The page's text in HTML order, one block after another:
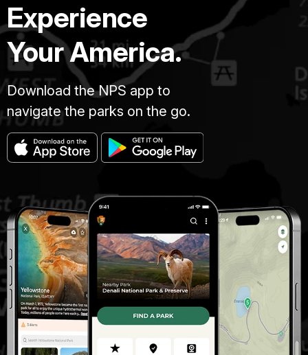
Experience
Your America.
Download the NPS app to
navigate the parks on the go.